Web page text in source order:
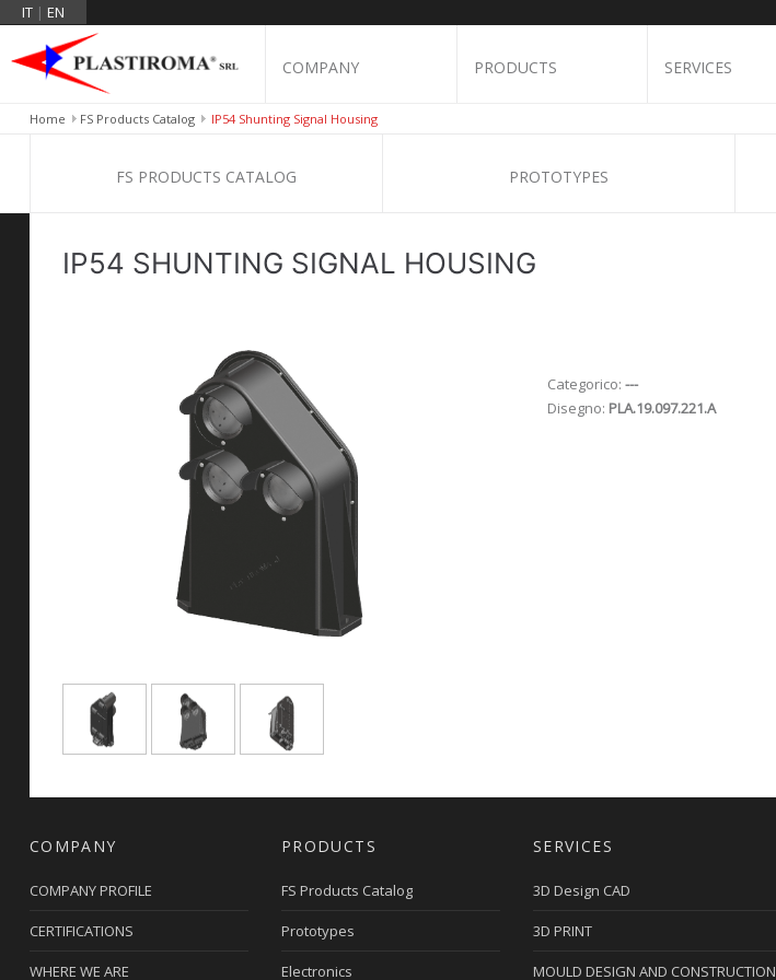
IT | EN
COMPANY PRODUCTS SERVICES
Home FS Products Catalog IP54 Shunting Signal Housing
FS PRODUCTS CATALOG PROTOTYPES
IP54 SHUNTING SIGNAL HOUSING
Categorico: ---
Disegno: PLA.19.097.221.A
COMPANY
COMPANY PROFILE
CERTIFICATIONS
WHERE WE ARE
PRODUCTS
FS Products Catalog
Prototypes
Electronics
SERVICES
3D Design CAD
3D PRINT
MOULD DESIGN AND CONSTRUCTION